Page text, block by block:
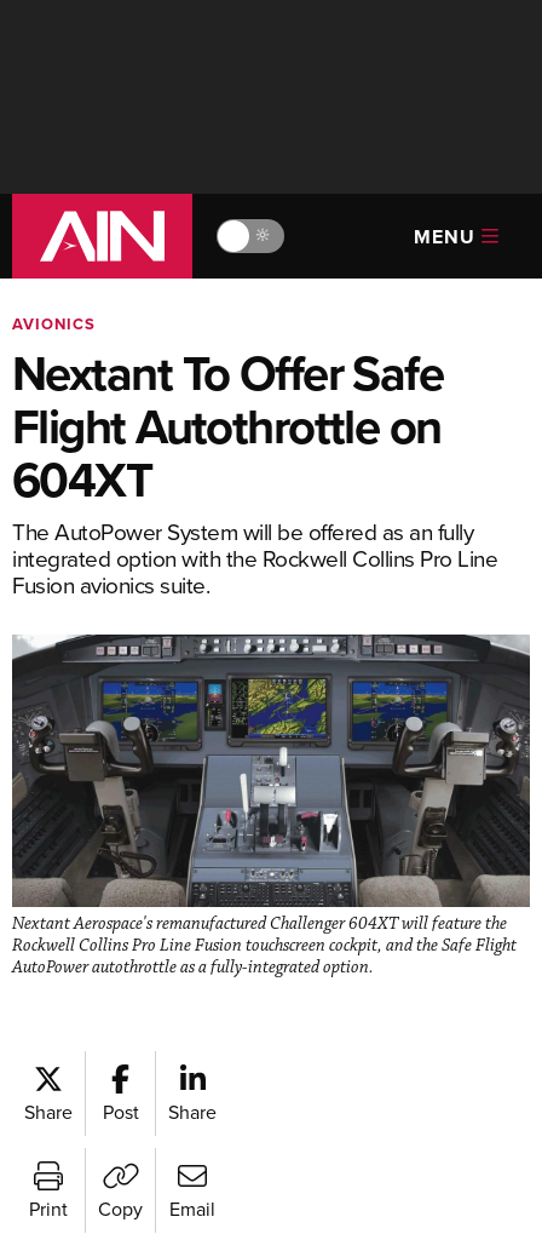
🔆 MENU
AVIONICS
Nextant To Offer Safe
Flight Autothrottle on
604XT
The AutoPower System will be offered as an fully
integrated option with the Rockwell Collins Pro Line
Fusion avionics suite.
Nextant Aerospace's remanufactured Challenger 604XT will feature the
Rockwell Collins Pro Line Fusion touchscreen cockpit, and the Safe Flight
AutoPower autothrottle as a fully-integrated option.
Share Post Share
Print Copy Email